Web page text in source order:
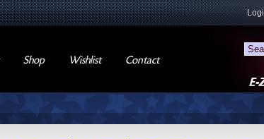
Shop Wishlist Contact